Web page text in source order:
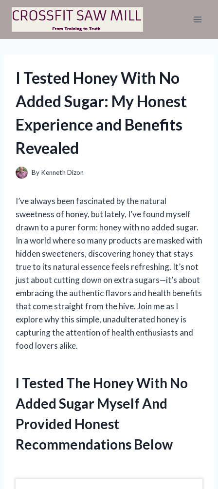
Skip
content
I Tested Honey With No
Added Sugar: My Honest
Experience and Benefits
Revealed
By Kenneth Dizon
I’ve always been fascinated by the natural
sweetness of honey, but lately, I’ve found myself
drawn to a purer form: honey with no added sugar.
In a world where so many products are masked with
hidden sweeteners, discovering honey that stays
true to its natural essence feels refreshing. It’s not
just about cutting down on extra sugars—it’s about
embracing the authentic flavors and health benefits
that come straight from the hive. Join me as I
explore why this simple, unadulterated honey is
capturing the attention of health enthusiasts and
food lovers alike.
I Tested The Honey With No
Added Sugar Myself And
Provided Honest
Recommendations Below